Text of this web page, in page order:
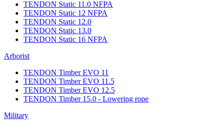
TENDON Static 11.0 NFPA
TENDON Static 12 NFPA
TENDON Static 12.0
TENDON Static 13.0
TENDON Static 16 NFPA
Arborist
TENDON Timber EVO 11
TENDON Timber EVO 11.5
TENDON Timber EVO 12.5
TENDON Timber 15.0 - Lowering rope
Military